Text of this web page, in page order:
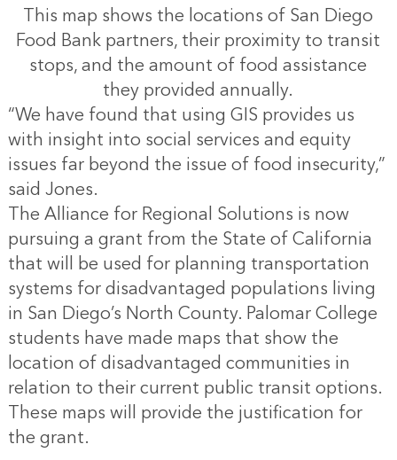
This map shows the locations of San Diego
Food Bank partners, their proximity to transit
stops, and the amount of food assistance
they provided annually.
“We have found that using GIS provides us
with insight into social services and equity
issues far beyond the issue of food insecurity,”
said Jones.
The Alliance for Regional Solutions is now
pursuing a grant from the State of California
that will be used for planning transportation
systems for disadvantaged populations living
in San Diego’s North County. Palomar College
students have made maps that show the
location of disadvantaged communities in
relation to their current public transit options.
These maps will provide the justification for
the grant.